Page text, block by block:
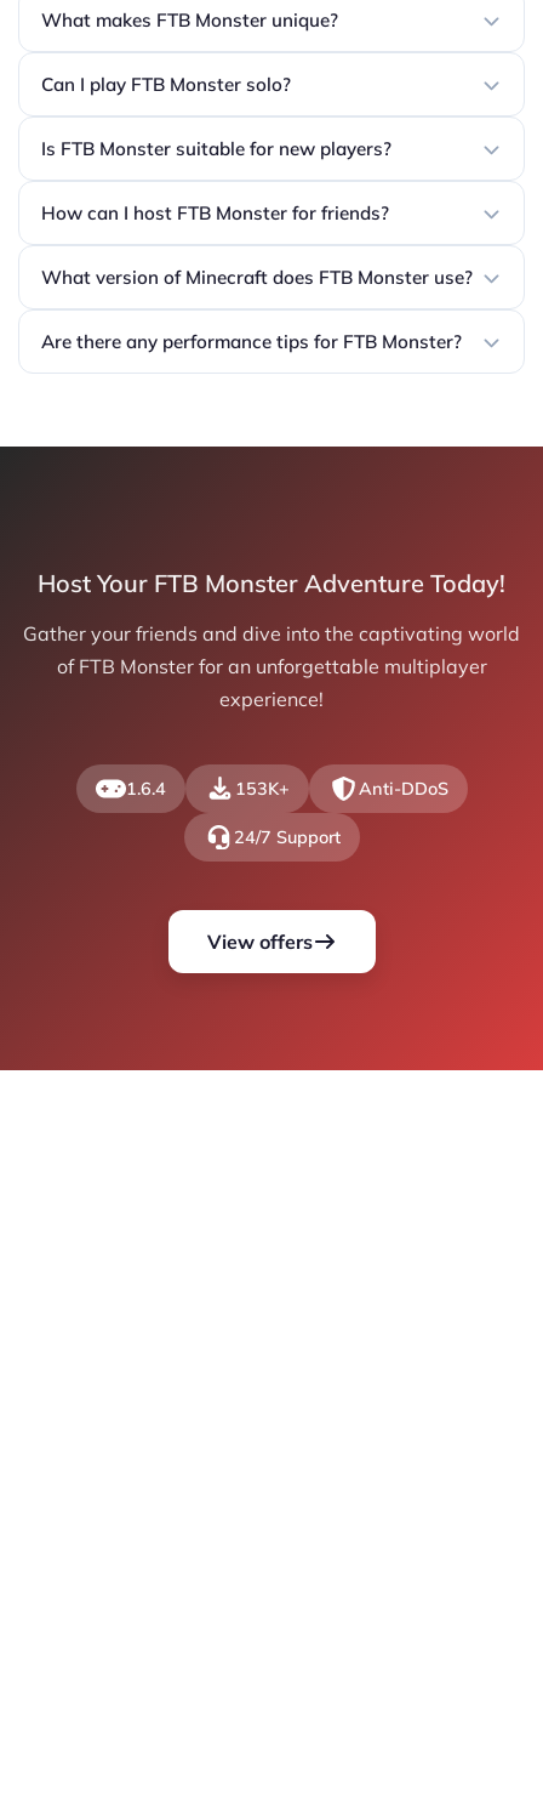
What makes FTB Monster unique?
Can I play FTB Monster solo?
Is FTB Monster suitable for new players?
How can I host FTB Monster for friends?
What version of Minecraft does FTB Monster use?
Are there any performance tips for FTB Monster?
Host Your FTB Monster Adventure Today!
Gather your friends and dive into the captivating world
of FTB Monster for an unforgettable multiplayer
experience!
1.6.4 153K+ Anti-DDoS
24/7 Support
View offers